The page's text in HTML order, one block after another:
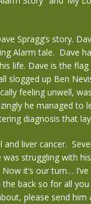
Spragg’s story.
Alarm tale. Dave
life. Dave is the
slogged up Ben
feeling unwell,
he managed to
diagnosis that
liver cancer.
struggling with
it’s our turn…
the back so for all
please send him